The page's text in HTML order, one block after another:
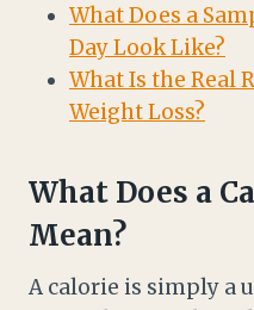
What Does a
Day Look Like?
What Is the Real
Weight Loss?
What Does a
Mean?
A calorie is simply a